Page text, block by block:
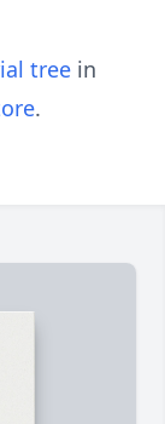
tree in
.